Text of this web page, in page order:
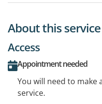
About this service
Access
Appointment needed
You will need to make
service.